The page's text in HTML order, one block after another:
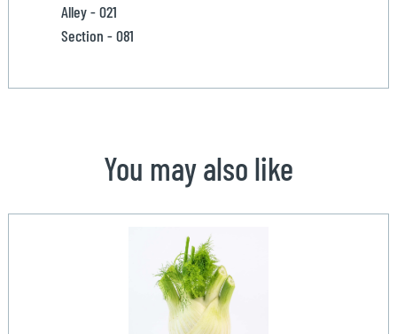
Alley - 021
Section - 081
You may also like